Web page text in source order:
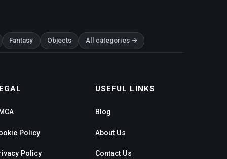
Fantasy Objects All categories →
Policy
Policy
USEFUL LINKS
Blog
About Us
Contact Us